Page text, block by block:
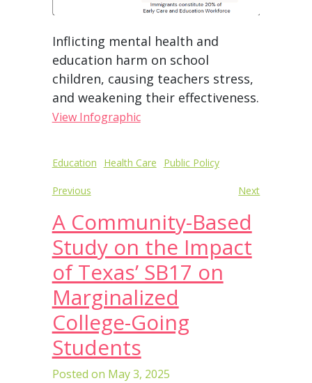
Inflicting mental health and
education harm on school
children, causing teachers stress,
and weakening their effectiveness.
View Infographic
Education Health Care Public Policy
Post
navigation
Previous Next
A Community-Based
Study on the Impact
of Texas’ SB17 on
Marginalized
College-Going
Students
Posted on May 3, 2025